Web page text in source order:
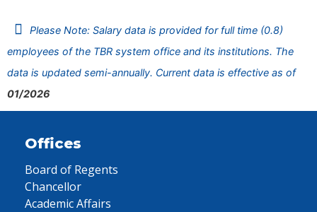
Please Note: Salary data is provided for full time (0.8)
employees of the TBR system office and its institutions. The
data is updated semi-annually. Current data is effective as of
01/2026
Offices
Board of Regents
Chancellor
Academic Affairs